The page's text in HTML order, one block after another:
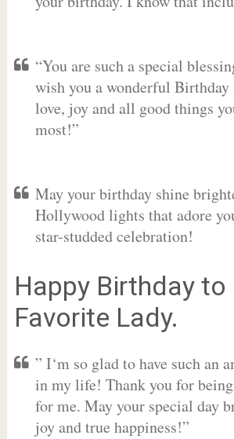
“You are such a special
wish you a wonderful
love, joy and all good things
most!”
May your birthday shine
Hollywood lights that adore
star-studded celebration!
Happy Birthday to
Favorite Lady.
” I‘m so glad to have such an
in my life! Thank you for
for me. May your special day
joy and true happiness!”